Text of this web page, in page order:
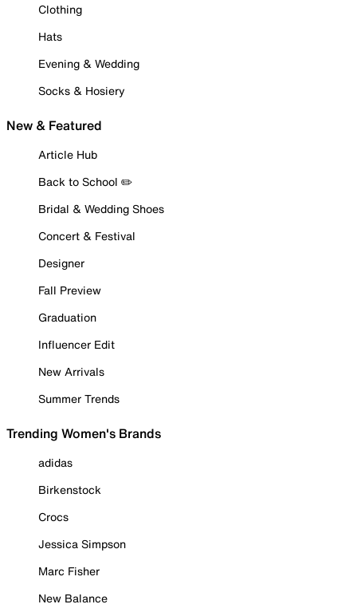
Clothing
Hats
Evening & Wedding
Socks & Hosiery
New & Featured
Article Hub
Back to School ✏️
Bridal & Wedding Shoes
Concert & Festival
Designer
Fall Preview
Graduation
Influencer Edit
New Arrivals
Summer Trends
Trending Women's Brands
adidas
Birkenstock
Crocs
Jessica Simpson
Marc Fisher
New Balance